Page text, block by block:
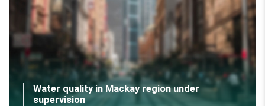
Water quality in Mackay region under
supervision